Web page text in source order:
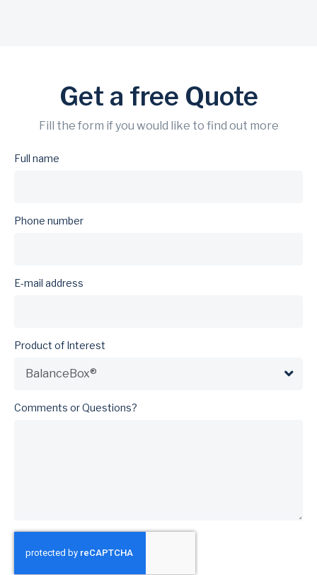
Get a free Quote
Fill the form if you would like to find out more
Full name
Phone number
E-mail address
Product of Interest
Comments or Questions?